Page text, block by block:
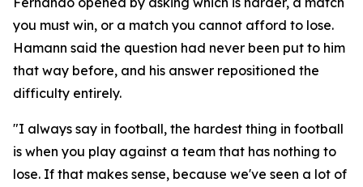
you must win, or a match you cannot afford to lose.
Hamann said the question had never been put to him
that way before, and his answer repositioned the
difficulty entirely.
"I always say in football, the hardest thing in football
is when you play against a team that has nothing to
lose. If that makes sense, because we've seen a lot of